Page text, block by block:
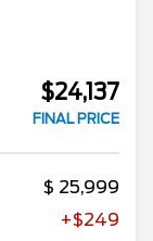
$24,137
FINAL PRICE
25,999
+$249